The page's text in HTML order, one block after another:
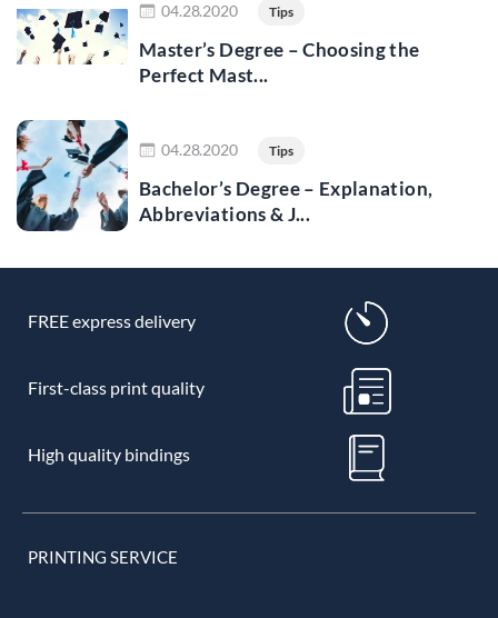
04.28.2020 Tips
Master’s Degree – Choosing the
Perfect Mast...
Read more
04.28.2020 Tips
Bachelor’s Degree – Explanation,
Abbreviations & J...
FREE express delivery
First-class print quality
High quality bindings
PRINTING SERVICE